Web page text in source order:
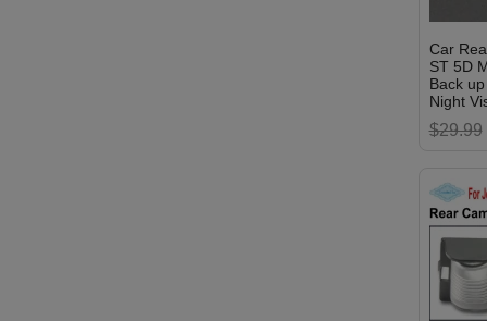
Car
ST 5D
Back
Night
$29.99